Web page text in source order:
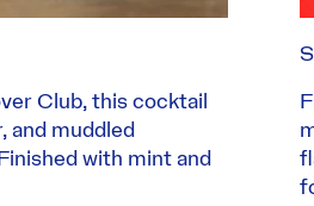
Club, this cocktail
and muddled
with mint and